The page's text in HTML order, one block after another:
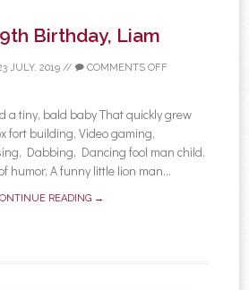
Birthday, Liam
JULY, 2019// COMMENTS OFF
a tiny, bald baby That quickly grew
fort building, Video gaming,
Dabbing, Dancing fool man child.
humor, A funny little lion man...
READING →